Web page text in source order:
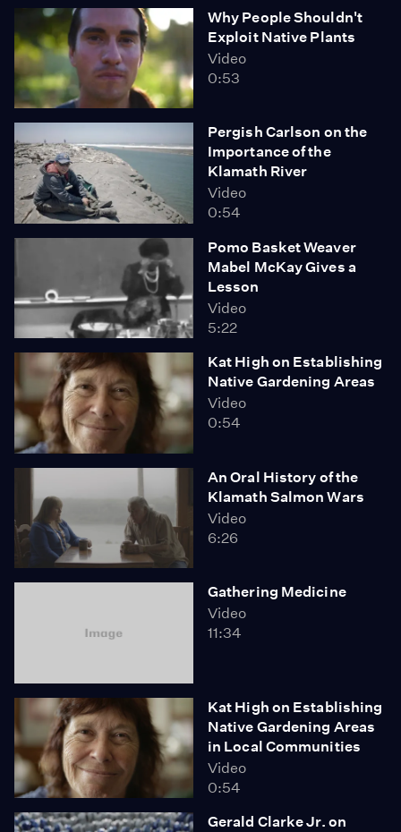
Why People Shouldn't
Exploit Native Plants
Video
0:53
Pergish Carlson on the
Importance of the
Klamath River
Video
0:54
Pomo Basket Weaver
Mabel McKay Gives a
Lesson
Video
5:22
Kat High on Establishing
Native Gardening Areas
Video
0:54
An Oral History of the
Klamath Salmon Wars
Video
6:26
Gathering Medicine
Video
11:34
Kat High on Establishing
Native Gardening Areas
in Local Communities
Video
0:54
Gerald Clarke Jr. on
we explore how Native peoples continue to live in the
desert and how they are confronting threats to their
environment.